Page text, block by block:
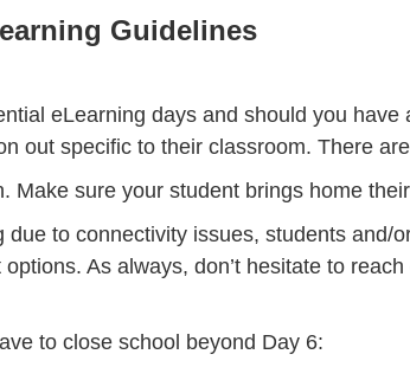
Guidelines
eLearning days and should you
out specific to their classroom. There
sure your student brings home
to connectivity issues, students
As always, don’t hesitate to
to close school beyond Day 6: